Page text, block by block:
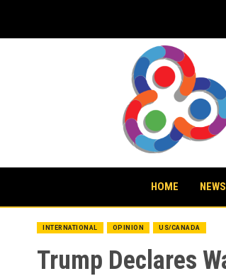
content
HOME NEWS
INTERNATIONAL OPINION US/CANADA
Trump Declares